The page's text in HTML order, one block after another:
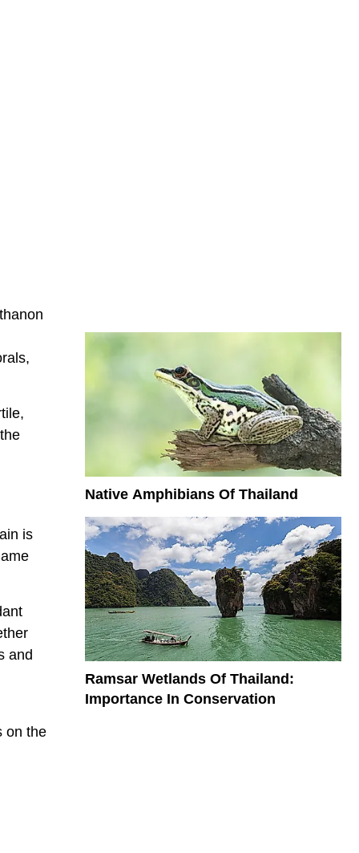
is
and
on the
Native Amphibians Of Thailand
Ramsar Wetlands Of Thailand:
Importance In Conservation